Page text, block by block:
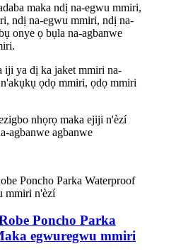
maka ndị na-egwu mmiri,
ndị na-egwu mmiri, ndị na-
onye ọ bụla na-agbanwe
iji ya dị ka jaket mmiri na-
ọdọ mmiri, ọdọ mmiri
nhọrọ maka ejiji n'èzí
agbanwe agbanwe
Poncho Parka
egwuregwu mmiri